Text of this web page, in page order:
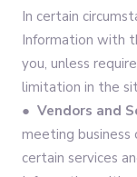
In certain
Information with
you, unless
limitation in the
● Vendors and
meeting
certain services